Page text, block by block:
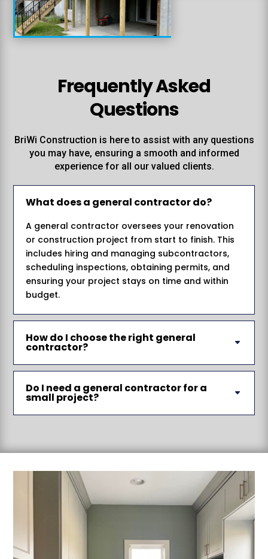
Frequently Asked
Questions
BriWi Construction is here to assist with any questions
you may have, ensuring a smooth and informed
experience for all our valued clients.
What does a general contractor do?
A general contractor oversees your renovation
or construction project from start to finish. This
includes hiring and managing subcontractors,
scheduling inspections, obtaining permits, and
ensuring your project stays on time and within
budget.
How do I choose the right general
contractor?
Do I need a general contractor for a
small project?